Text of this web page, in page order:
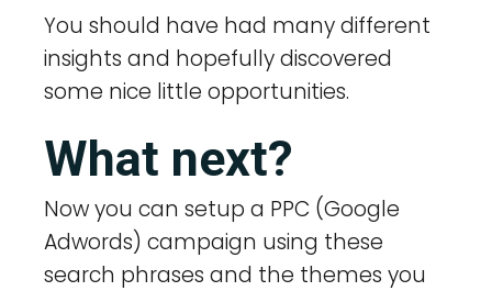
You should have had many different
insights and hopefully discovered
some nice little opportunities.
What next?
Now you can setup a PPC (Google
Adwords) campaign using these
search phrases and the themes you